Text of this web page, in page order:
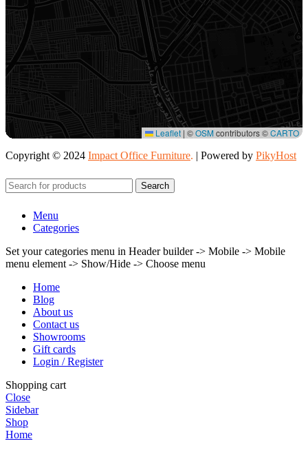
Leaflet | ©OSMcontributors ©CARTO
Copyright © 2024 Impact Office Furniture. | Powered by PikyHost
Search
Menu
Categories
Set your categories menu in Header builder -> Mobile -> Mobile
menu element -> Show/Hide -> Choose menu
Home
Blog
About us
Contact us
Showrooms
Gift cards
Login / Register
Shopping cart
Close
Sidebar
Shop
Home